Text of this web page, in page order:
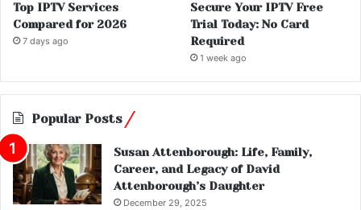
Top IPTV Services
Compared for 2026
7 days ago
Secure Your IPTV Free
Trial Today: No Card
Required
1 week ago
Popular Posts
Susan Attenborough: Life, Family,
Career, and Legacy of David
Attenborough’s Daughter
December 29, 2025